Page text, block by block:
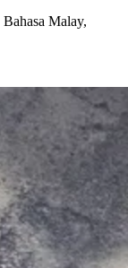
Malay,